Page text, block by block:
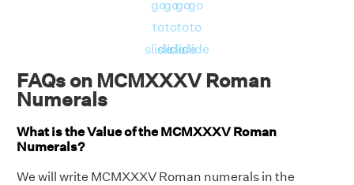
go
to
slide
go
to
slide
go
to
slide
go
to
slide
FAQs on MCMXXXV Roman
Numerals
What is the Value of the MCMXXXV Roman
Numerals?
We will write MCMXXXV Roman numerals in the